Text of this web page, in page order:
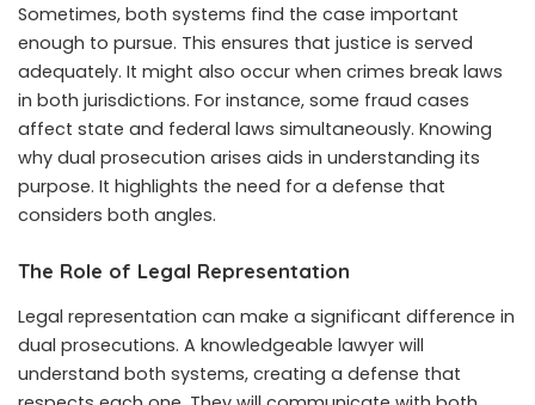
Sometimes, both systems find the case important
enough to pursue. This ensures that justice is served
adequately. It might also occur when crimes break laws
in both jurisdictions. For instance, some fraud cases
affect state and federal laws simultaneously. Knowing
why dual prosecution arises aids in understanding its
purpose. It highlights the need for a defense that
considers both angles.
The Role of Legal Representation
Legal representation can make a significant difference in
dual prosecutions. A knowledgeable lawyer will
understand both systems, creating a defense that